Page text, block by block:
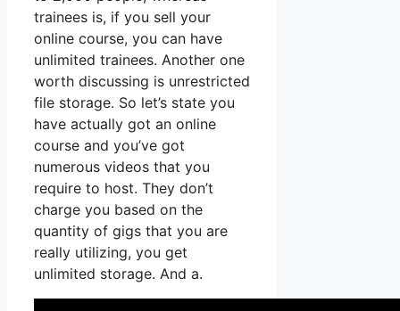
trainees is, if you sell your
online course, you can have
unlimited trainees. Another one
worth discussing is unrestricted
file storage. So let’s state you
have actually got an online
course and you’ve got
numerous videos that you
require to host. They don’t
charge you based on the
quantity of gigs that you are
really utilizing, you get
unlimited storage. And a.